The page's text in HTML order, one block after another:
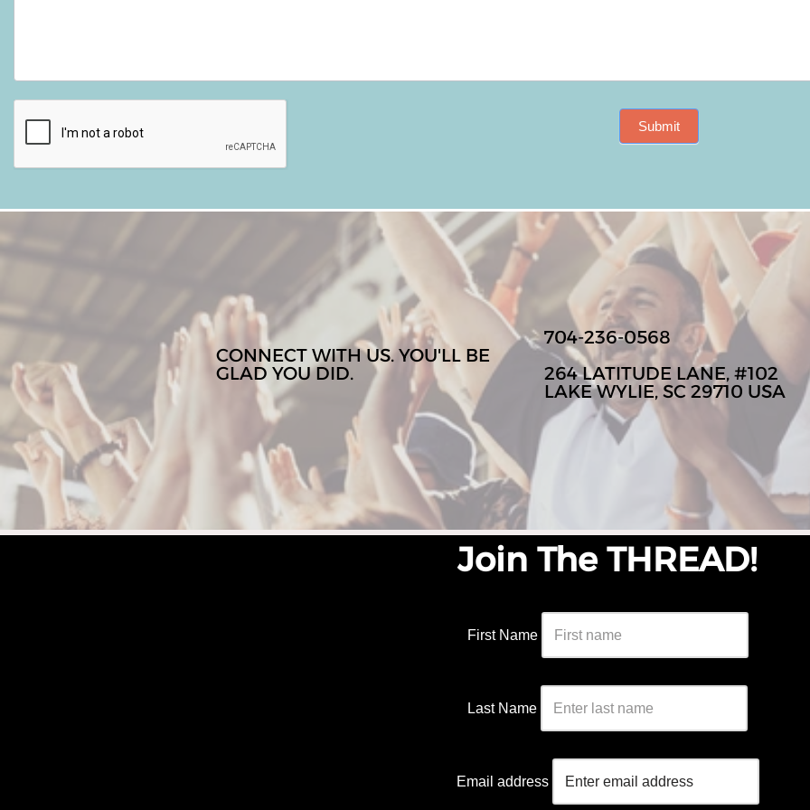
Submit
CONNECT WITH US. YOU'LL BE
GLAD YOU DID.
704-236-0568
264 LATITUDE LANE, #102
LAKE WYLIE, SC 29710 USA
Join The THREAD!
First Name
Last Name
Email address